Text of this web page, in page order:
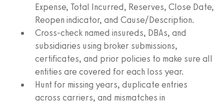
Expense, Total Incurred, Reserves, Close Date,
Reopen indicator, and Cause/Description.
Cross-check named insureds, DBAs, and
subsidiaries using broker submissions,
certificates, and prior policies to make sure all
entities are covered for each loss year.
Hunt for missing years, duplicate entries
across carriers, and mismatches in